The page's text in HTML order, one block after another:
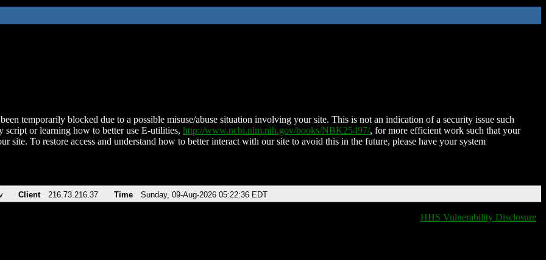
temporarily blocked due to a possible misuse/abuse situation involving your site. This is not an indication of a security issue such
script or learning how to better use E-utilities, http://www.ncbi.nlm.nih.gov/books/NBK25497/, for more efficient work such that your
site. To restore access and understand how to better interact with our site to avoid this in the future, please have your system
Client 216.73.216.37 Time Sunday, 09-Aug-2026 05:22:36 EDT
HHS Vulnerability Disclosure